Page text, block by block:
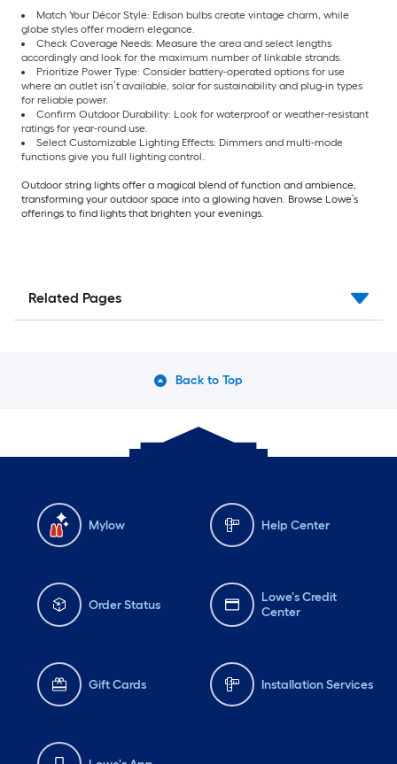
Match Your Décor Style: Edison bulbs create vintage charm, while
globe styles offer modern elegance.
Check Coverage Needs: Measure the area and select lengths
accordingly and look for the maximum number of linkable strands.
Prioritize Power Type: Consider battery-operated options for use
where an outlet isn’t available, solar for sustainability and plug-in types
for reliable power.
Confirm Outdoor Durability: Look for waterproof or weather-resistant
ratings for year-round use.
Select Customizable Lighting Effects: Dimmers and multi-mode
functions give you full lighting control.
Outdoor string lights offer a magical blend of function and ambience,
transforming your outdoor space into a glowing haven. Browse Lowe’s
offerings to find lights that brighten your evenings.
Related Pages
Back to Top
Mylow Help Center
Order Status
Lowe's Credit
Center
Gift Cards Installation Services